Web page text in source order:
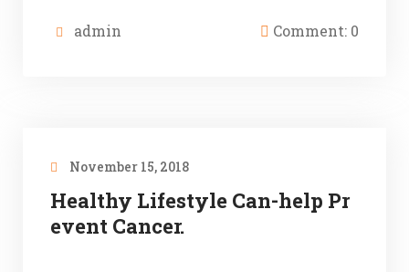
admin Comment: 0
November 15, 2018
Healthy Lifestyle Can-help Pr
event Cancer.